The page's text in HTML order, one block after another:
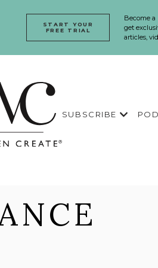
Become
get
articles,
START YOUR
FREE TRIAL
SUBSCRIBE